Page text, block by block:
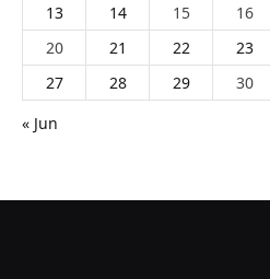
13
14 15 16
20
21 22 23
27
28 29 30
« Jun